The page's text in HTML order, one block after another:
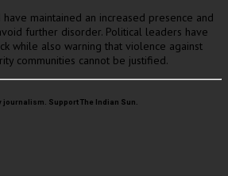
maintained an increased presence and
further disorder. Political leaders have
while also warning that violence against
communities cannot be justified.
Support The Indian Sun.